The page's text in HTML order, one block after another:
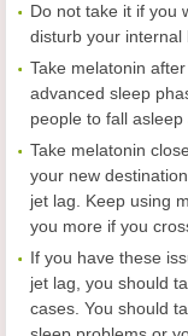
Do not take it if you
disturb your internal
Take melatonin
advanced sleep
people to fall
Take melatonin
your new
jet lag. Keep using
you more if you
If you have these
jet lag, you should
cases. You should